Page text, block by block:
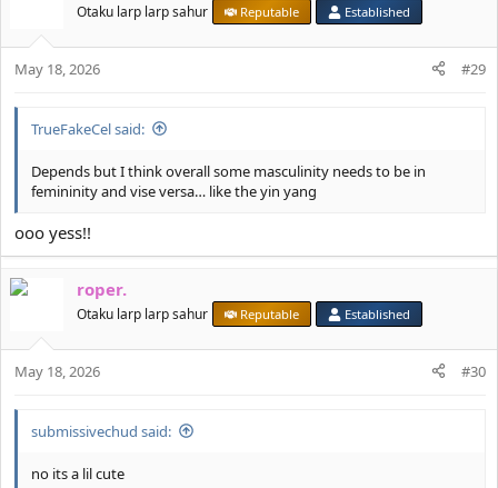
o
n
Otaku larp larp sahur Reputable Established
May 18, 2026 #29
TrueFakeCel said:
Depends but I think overall some masculinity needs to be in
femininity and vise versa… like the yin yang
ooo yess!!
roper.
Otaku larp larp sahur Reputable Established
May 18, 2026 #30
submissivechud said:
no its a lil cute